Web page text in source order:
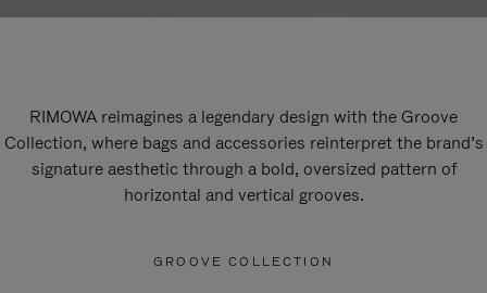
RIMOWA reimagines a legendary design with the Groove
Collection, where bags and accessories reinterpret the brand’s
signature aesthetic through a bold, oversized pattern of
horizontal and vertical grooves.
GROOVE COLLECTION